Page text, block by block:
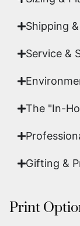
Shipping
Service &
The "In-
Gifting &
Print